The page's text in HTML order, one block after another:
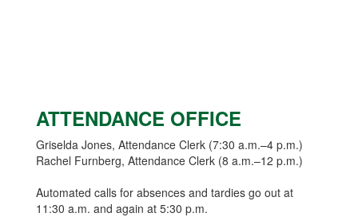
ATTENDANCE OFFICE
Griselda Jones, Attendance Clerk (7:30 a.m.–4 p.m.)
Rachel Furnberg, Attendance Clerk (8 a.m.–12 p.m.)
Automated calls for absences and tardies go out at
11:30 a.m. and again at 5:30 p.m.